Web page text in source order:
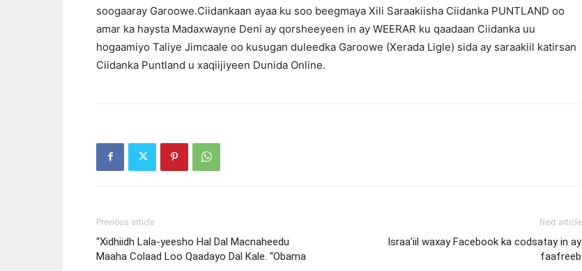
soogaaray Garoowe.Ciidankaan ayaa ku soo beegmaya Xili Saraakiisha Ciidanka PUNTLAND oo
amar ka haysta Madaxwayne Deni ay qorsheeyeen in ay WEERAR ku qaadaan Ciidanka uu
hogaamiyo Taliye Jimcaale oo kusugan duleedka Garoowe (Xerada Ligle) sida ay saraakiil katirsan
Ciidanka Puntland u xaqiijiyeen Dunida Online.
Previous article
“Xidhiidh Lala-yeesho Hal Dal Macnaheedu
Maaha Colaad Loo Qaadayo Dal Kale. “Obama
Next article
Israa’iil waxay Facebook ka codsatay in ay
faafreeb